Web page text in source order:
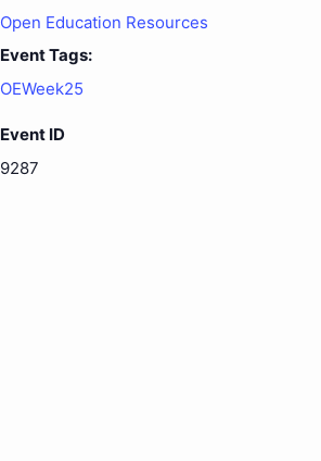
Open Education Resources
Event Tags:
OEWeek25
Event ID
9287